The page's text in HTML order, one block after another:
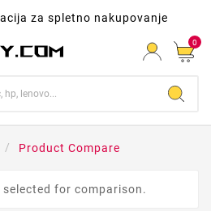
za spletno nakupovanje
0
Product Compare
for comparison.